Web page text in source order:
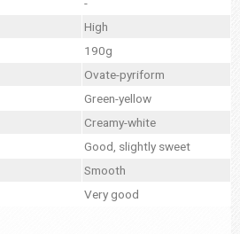
High
190g
Ovate-pyriform
Green-yellow
Creamy-white
Good, slightly sweet
Smooth
Very good